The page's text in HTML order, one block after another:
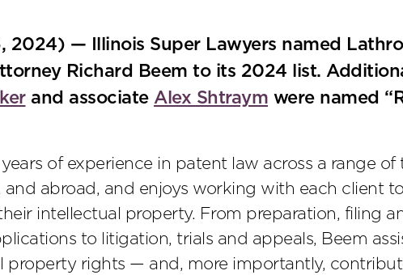
2024) — Illinois Super Lawyers named
Richard Beem to its 2024 list.
and associate Alex Shtraym were named
of experience in patent law across a range of
and abroad, and enjoys working with each client
intellectual property. From preparation, filing
to litigation, trials and appeals, Beem
property rights — and, more importantly,